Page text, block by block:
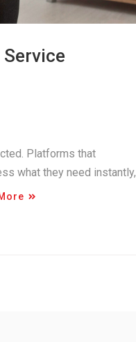
Service
Platforms that
what they need instantly,